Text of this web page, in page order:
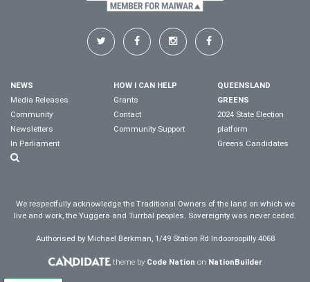
NEWS
Media Releases
Community
Newsletters
In Parliament
HOW I CAN HELP
Grants
Contact
Community Support
QUEENSLAND
GREENS
2024 State Election
platform
Greens Candidates
We respectfully acknowledge the Traditional Owners of the land on which we
live and work, the Yuggera and Turrbal peoples. Sovereignty was never ceded.
Authorised by Michael Berkman, 1/49 Station Rd Indooroopilly 4068
theme by Code Nation on NationBuilder